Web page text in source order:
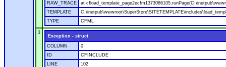
RAW_TRACE
at
TEMPLATE
TYPE
CFML
3
Exception - struct
COLUMN
0
ID
CFINCLUDE
LINE
102